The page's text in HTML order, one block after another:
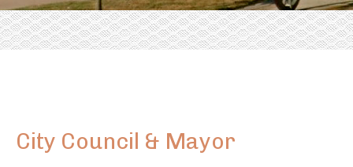
City Council & Mayor